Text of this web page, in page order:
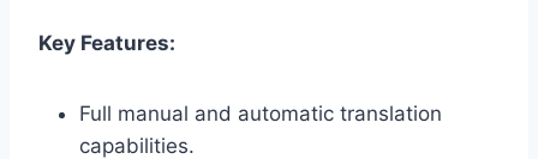
Key Features:
Full manual and automatic translation
capabilities.